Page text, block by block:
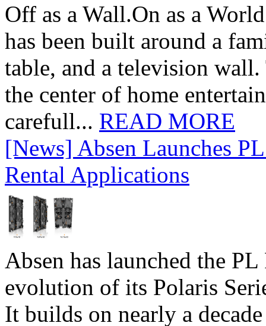
Off as a Wall.On as a
has been built around a
table, and a television
the center of home
carefull... READ MORE
[News] Absen Launches
Rental Applications
Absen has launched the
evolution of its Polaris
It builds on nearly a